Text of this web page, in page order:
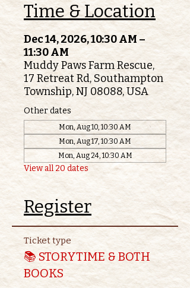
Time & Location
Dec 14, 2026, 10:30 AM –
11:30 AM
Muddy Paws Farm Rescue,
17 Retreat Rd, Southampton
Township, NJ 08088, USA
Other dates
Mon, Aug 10, 10:30 AM
Mon, Aug 17, 10:30 AM
Mon, Aug 24, 10:30 AM
View all 20 dates
Register
Ticket type
📚 STORYTIME & BOTH
BOOKS